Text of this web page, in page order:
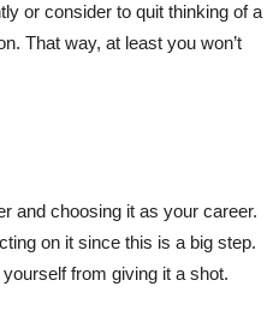
or consider to quit thinking of a
That way, at least you won’t
and choosing it as your career.
on it since this is a big step.
from giving it a shot.